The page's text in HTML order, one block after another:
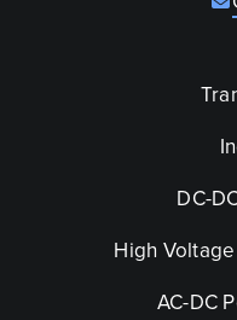
DC-
High
AC-DC